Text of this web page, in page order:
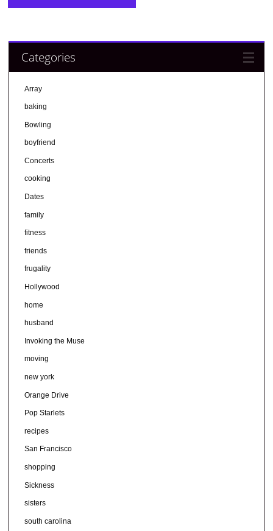
Categories
Array
baking
Bowling
boyfriend
Concerts
cooking
Dates
family
fitness
friends
frugality
Hollywood
home
husband
Invoking the Muse
moving
new york
Orange Drive
Pop Starlets
recipes
San Francisco
shopping
Sickness
sisters
south carolina